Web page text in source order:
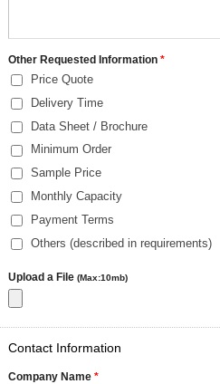
Other Requested Information *
Price Quote
Delivery Time
Data Sheet / Brochure
Minimum Order
Sample Price
Monthly Capacity
Payment Terms
Others (described in requirements)
Upload a File (Max:10mb)
Contact Information
Company Name *